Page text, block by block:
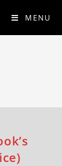
MENU